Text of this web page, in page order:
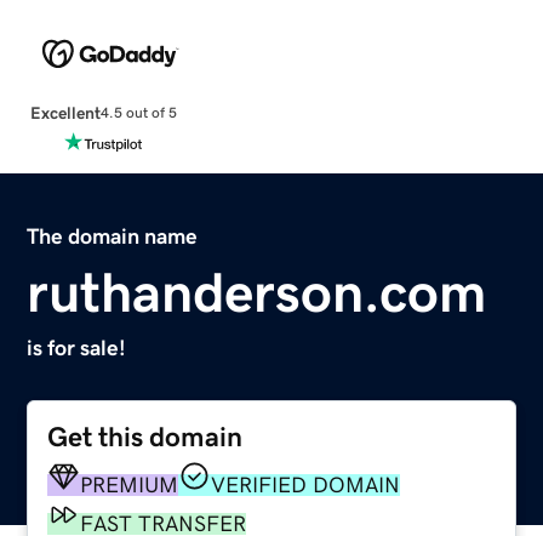
Excellent4.5 out of 5
The domain name
ruthanderson.com
is for sale!
Get this domain
PREMIUM
VERIFIED DOMAIN
FAST TRANSFER